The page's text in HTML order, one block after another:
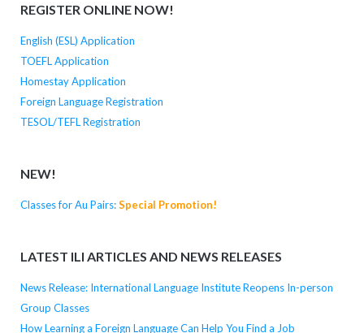
REGISTER ONLINE NOW!
English (ESL) Application
TOEFL Application
Homestay Application
Foreign Language Registration
TESOL/TEFL Registration
NEW!
Classes for Au Pairs:Special Promotion!
LATEST ILI ARTICLES AND NEWS RELEASES
News Release: International Language Institute Reopens In-person
Group Classes
How Learning a Foreign Language Can Help You Find a Job